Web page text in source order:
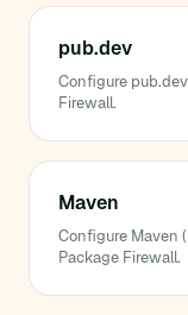
pub.dev
Configure
Firewall.
Maven
Configure Maven
Package Firewall.